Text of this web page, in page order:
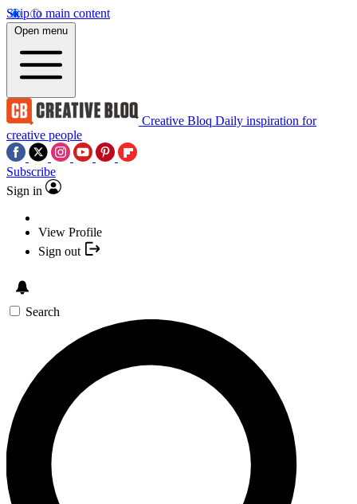
Skip to main content
Open menu
Creative Bloq Daily inspiration for
creative people
Subscribe
Sign in
View Profile
Sign out
Search